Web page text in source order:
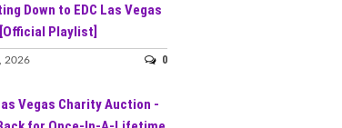
Down to EDC Las Vegas
Playlist]
2026 0
Vegas Charity Auction -